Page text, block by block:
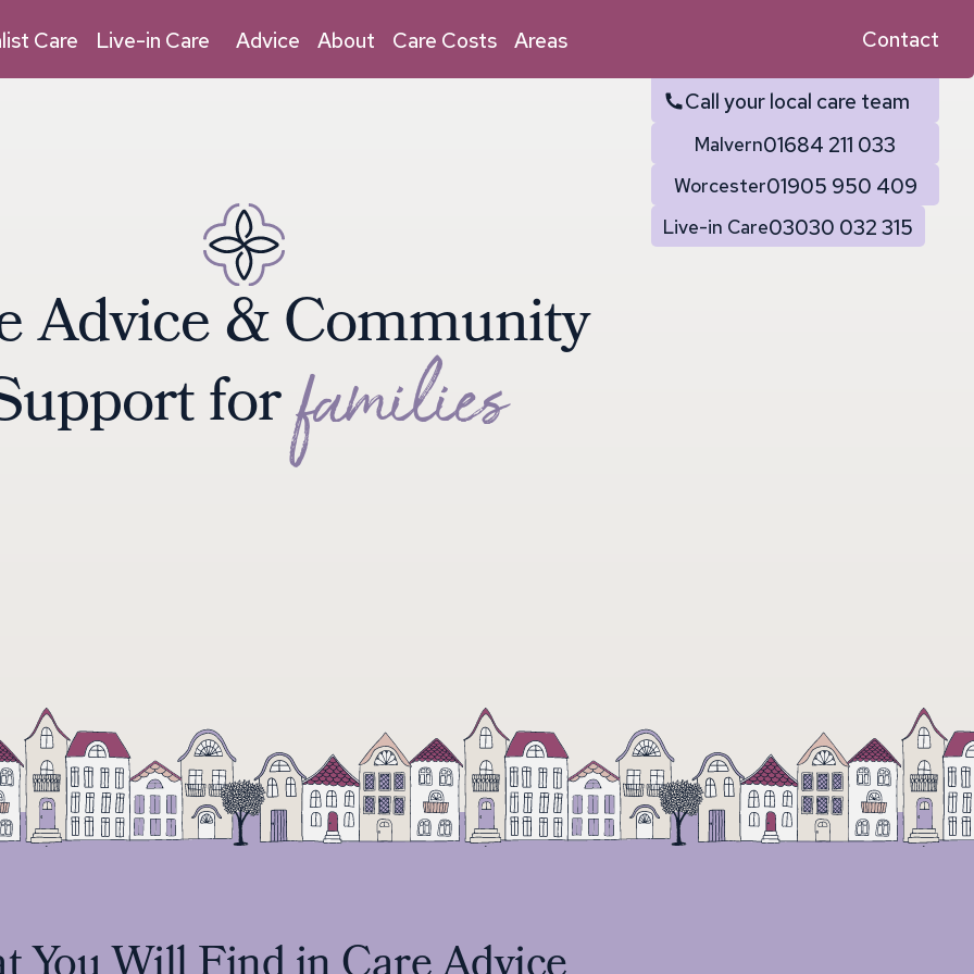
Care
Live-in Care Advice About Care Costs Areas Contact
Call your local care team
Malvern01684 211 033
Worcester01905 950 409
Live-in Care03030 032 315
Advice&Community
upportforfamilies